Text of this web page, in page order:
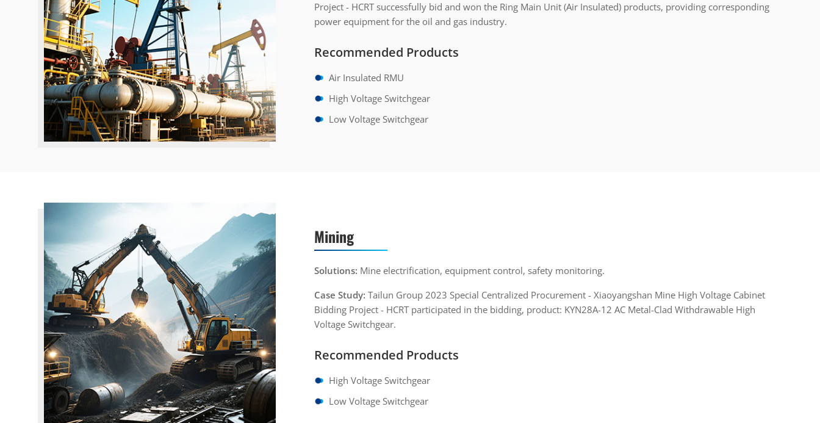
Project - HCRT successfully bid and won the Ring Main Unit (Air Insulated) products, providing corresponding
power equipment for the oil and gas industry.
Recommended Products
Air Insulated RMU
High Voltage Switchgear
Low Voltage Switchgear
Mining
Solutions: Mine electrification, equipment control, safety monitoring.
Case Study: Tailun Group 2023 Special Centralized Procurement - Xiaoyangshan Mine High Voltage Cabinet
Bidding Project - HCRT participated in the bidding, product: KYN28A-12 AC Metal-Clad Withdrawable High
Voltage Switchgear.
Recommended Products
High Voltage Switchgear
Low Voltage Switchgear